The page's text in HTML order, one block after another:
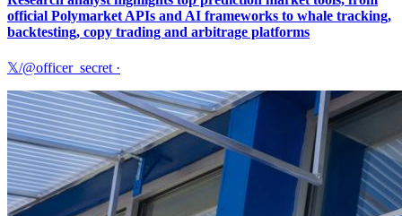
official Polymarket APIs and AI frameworks to whale tracking,
backtesting, copy trading and arbitrage platforms
𝕏/@officer_secret ·